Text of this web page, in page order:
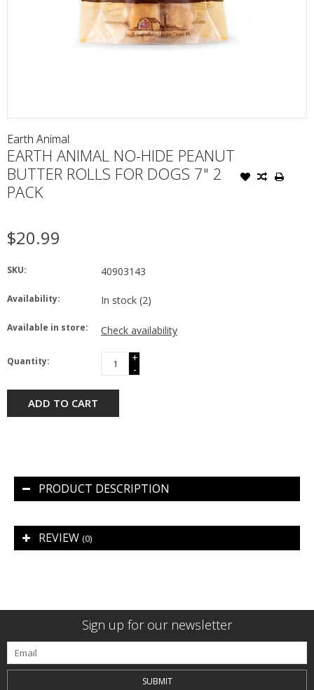
Earth Animal
EARTH ANIMAL NO-HIDE PEANUT
BUTTER ROLLS FOR DOGS 7" 2
PACK
$20.99
SKU: 40903143
Availability: In stock (2)
Available in store: Check availability
Quantity:
+
-
ADD TO CART
PRODUCT DESCRIPTION
REVIEW (0)
Sign up for our newsletter
SUBMIT